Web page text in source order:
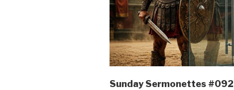
Sunday Sermonettes #092